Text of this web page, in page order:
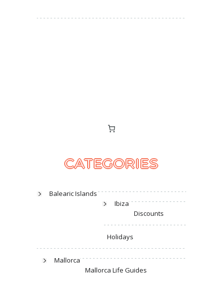
CATEGORIES
Balearic Islands
Ibiza
Discounts
Holidays
Mallorca
Mallorca Life Guides